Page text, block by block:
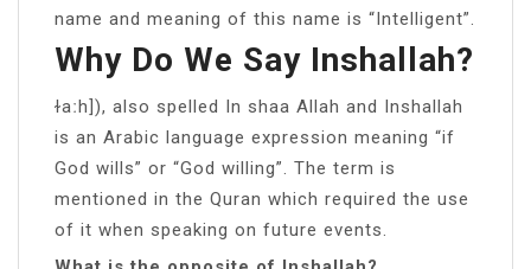
name and meaning of this name is “Intelligent”.
Why Do We Say Inshallah?
ɫaːh]), also spelled In shaa Allah and Inshallah
is an Arabic language expression meaning “if
God wills” or “God willing”. The term is
mentioned in the Quran which required the use
of it when speaking on future events.